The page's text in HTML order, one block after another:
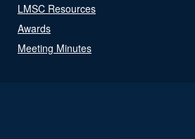
LMSC Resources
Awards
Meeting Minutes